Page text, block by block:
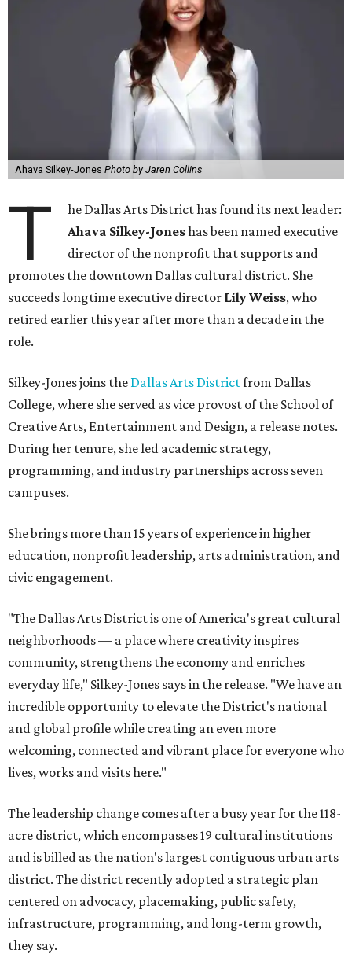
Ahava Silkey-Jones Photo by Jaren Collins
T
he Dallas Arts District has found its next leader:
Ahava Silkey-Joneshas been named executive
director of the nonprofit that supports and
promotes the downtown Dallas cultural district. She
succeeds longtime executive director Lily Weiss, who
retired earlier this year after more than a decade in the
role.
Silkey-Jones joins the Dallas Arts Districtfrom Dallas
College, where she served as vice provost of the School of
Creative Arts, Entertainment and Design, a release notes.
During her tenure, she led academic strategy,
programming, and industry partnerships across seven
campuses.
She brings more than 15 years of experience in higher
education, nonprofit leadership, arts administration, and
civic engagement.
"The Dallas Arts District is one of America's great cultural
neighborhoods — a place where creativity inspires
community, strengthens the economy and enriches
everyday life," Silkey-Jones says in the release. "We have an
incredible opportunity to elevate the District's national
and global profile while creating an even more
welcoming, connected and vibrant place for everyone who
lives, works and visits here."
The leadership change comes after a busy year for the 118-
acre district, which encompasses 19 cultural institutions
and is billed as the nation's largest contiguous urban arts
district. The district recently adopted a strategic plan
centered on advocacy, placemaking, public safety,
infrastructure, programming, and long-term growth,
they say.